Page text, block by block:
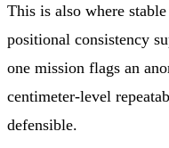
This is also where
positional consistency
one mission flags an
centimeter-level
defensible.